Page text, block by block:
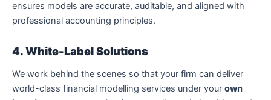
ensures models are accurate, auditable, and aligned with
professional accounting principles.
4. White-Label Solutions
We work behind the scenes so that your firm can deliver
world-class financial modelling services under your own